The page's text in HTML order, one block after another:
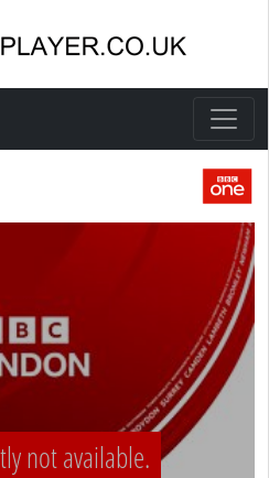
not available.